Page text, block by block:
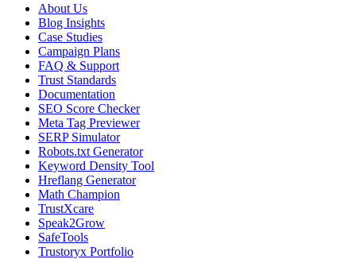
About Us
Blog Insights
Case Studies
Campaign Plans
FAQ & Support
Trust Standards
Documentation
SEO Score Checker
Meta Tag Previewer
SERP Simulator
Robots.txt Generator
Keyword Density Tool
Hreflang Generator
Math Champion
TrustXcare
Speak2Grow
SafeTools
Trustoryx Portfolio